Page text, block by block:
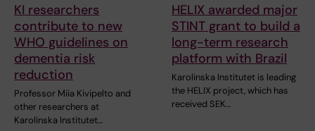
KI researchers
contribute to new
WHO guidelines on
dementia risk
reduction
Professor Miia Kivipelto and
other researchers at
Karolinska Institutet…
HELIX awarded major
STINT grant to build a
long-term research
platform with Brazil
Karolinska Institutet is leading
the HELIX project, which has
received SEK…